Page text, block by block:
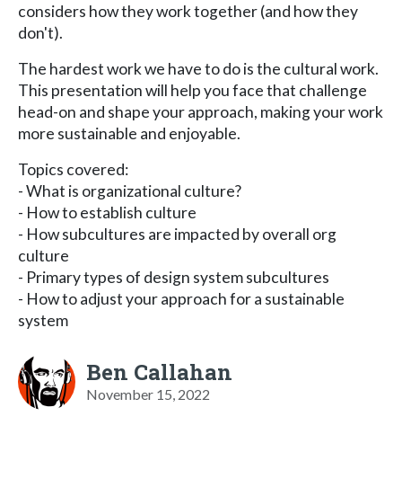
considers how they work together (and how they
don't).
The hardest work we have to do is the cultural work.
This presentation will help you face that challenge
head-on and shape your approach, making your work
more sustainable and enjoyable.
Topics covered:
- What is organizational culture?
- How to establish culture
- How subcultures are impacted by overall org
culture
- Primary types of design system subcultures
- How to adjust your approach for a sustainable
system
Ben Callahan
November 15, 2022